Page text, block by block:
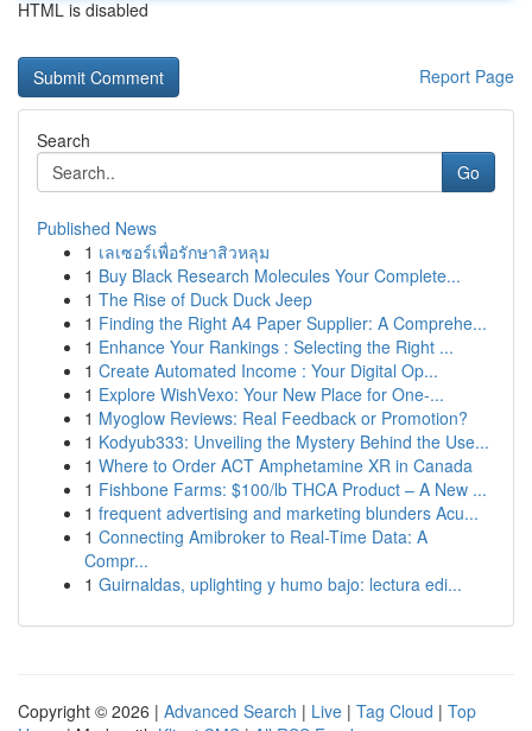
HTML is disabled
Report Page
Search
Go
Published News
1 เลเซอร์เพื่อรักษาสิวหลุม
1 Buy Black Research Molecules Your Complete...
1 The Rise of Duck Duck Jeep
1 Finding the Right A4 Paper Supplier: A Comprehe...
1 Enhance Your Rankings : Selecting the Right ...
1 Create Automated Income : Your Digital Op...
1 Explore WishVexo: Your New Place for One-...
1 Myoglow Reviews: Real Feedback or Promotion?
1 Kodyub333: Unveiling the Mystery Behind the Use...
1 Where to Order ACT Amphetamine XR in Canada
1 Fishbone Farms: $100/lb THCA Product – A New ...
1 frequent advertising and marketing blunders Acu...
1 Connecting Amibroker to Real-Time Data: A
Compr...
1 Guirnaldas, uplighting y humo bajo: lectura edi...
Copyright © 2026 | Advanced Search | Live | Tag Cloud | Top